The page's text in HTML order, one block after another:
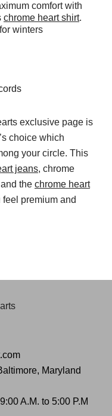
comfort with
chrome heart shirt.
winters
exclusive page is
choice which
your circle. This
jeans, chrome
the chrome heart
premium and
Maryland
A.M. to 5:00 P.M